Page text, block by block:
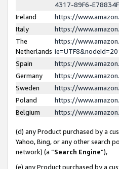
4317-89F6-
Ireland
https://
Italy
https://
The
Netherlands
https://
Spain
https://
Germany
https://
Sweden
https://
Poland
https://
Belgium
https://
(d) any Product purchased by a
Yahoo, Bing, or any other search
network) (a “Search Engine”),
(e) any Product purchased by a